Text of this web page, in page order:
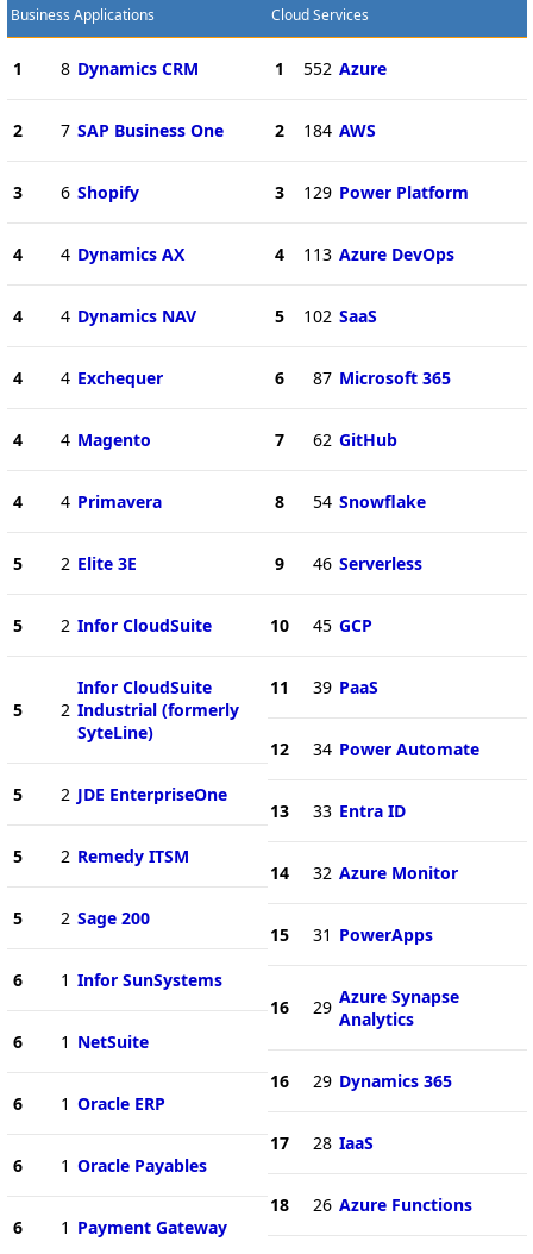
Business Applications
1 8 Dynamics CRM
2 7 SAP Business One
3 6 Shopify
4 4 Dynamics AX
4 4 Dynamics NAV
4 4 Exchequer
4 4 Magento
4 4 Primavera
5 2 Elite 3E
5 2 Infor CloudSuite
5 2
Infor CloudSuite
Industrial (formerly
SyteLine)
5 2 JDE EnterpriseOne
5 2 Remedy ITSM
5 2 Sage 200
6 1 Infor SunSystems
6 1 NetSuite
6 1 Oracle ERP
6 1 Oracle Payables
6 1 Payment Gateway
Cloud Services
1 552 Azure
2 184 AWS
3 129 Power Platform
4 113 Azure DevOps
5 102 SaaS
6 87 Microsoft 365
7 62 GitHub
8 54 Snowflake
9 46 Serverless
10 45 GCP
11 39 PaaS
12 34 Power Automate
13 33 Entra ID
14 32 Azure Monitor
15 31 PowerApps
16 29 Azure Synapse
Analytics
16 29 Dynamics 365
17 28 IaaS
18 26 Azure Functions